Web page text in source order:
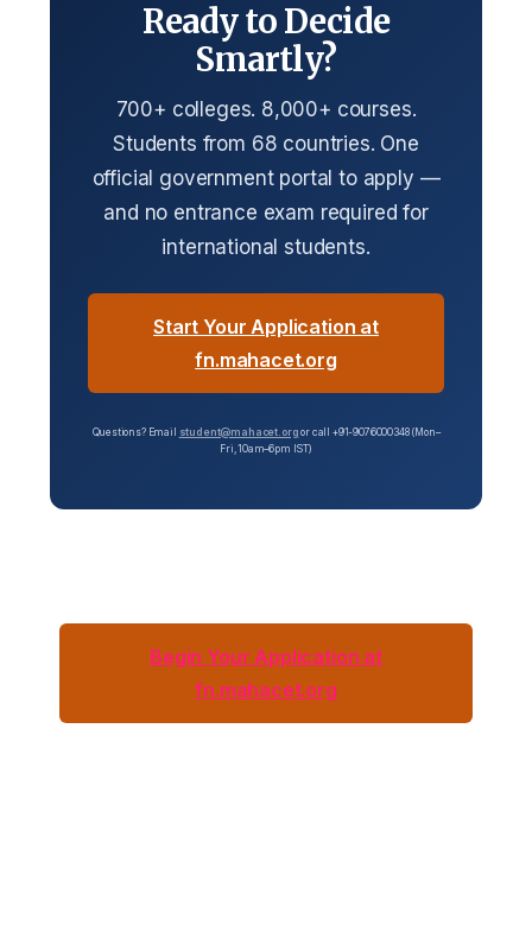
Ready to Decide
Smartly?
700+ colleges. 8,000+ courses.
Students from 68 countries. One
official government portal to apply —
and no entrance exam required for
international students.
Start Your Application at
fn.mahacet.org
Questions? Email student@mahacet.org or call +91-9076000348 (Mon–
Fri, 10am–6pm IST)
Begin Your Application at
fn.mahacet.org